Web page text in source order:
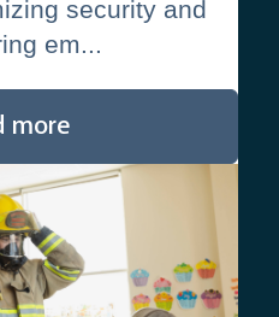
security and
em...
more